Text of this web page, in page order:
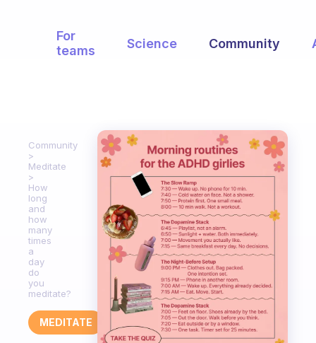
For
teams
Science Community
Community
Meditate
How
long
and
how
many
times
a
day
do
you
meditate?
MEDITATE